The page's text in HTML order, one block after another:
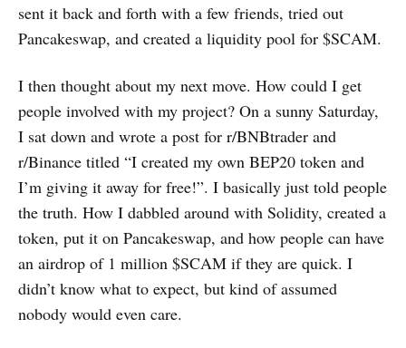
sent it back and forth with a few friends, tried out
Pancakeswap, and created a liquidity pool for $SCAM.
I then thought about my next move. How could I get
people involved with my project? On a sunny Saturday,
I sat down and wrote a post for r/BNBtrader and
r/Binance titled “I created my own BEP20 token and
I’m giving it away for free!”. I basically just told people
the truth. How I dabbled around with Solidity, created a
token, put it on Pancakeswap, and how people can have
an airdrop of 1 million $SCAM if they are quick. I
didn’t know what to expect, but kind of assumed
nobody would even care.